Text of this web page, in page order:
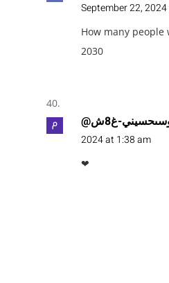
September 22,
How many
2030
غ8ش
2024 at 1:38 am
❤